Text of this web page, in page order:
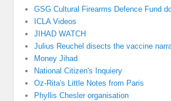
GSG Cultural Firearms Defence Fund
ICLA Videos
JIHAD WATCH
Julius Reuchel disects the vaccine
Money Jihad
National Citizen's Inquiery
Oz-Rita's Little Notes from Paris
Phyllis Chesler organisation